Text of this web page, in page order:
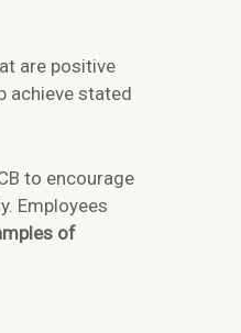
are positive
achieve stated
to encourage
Employees
of